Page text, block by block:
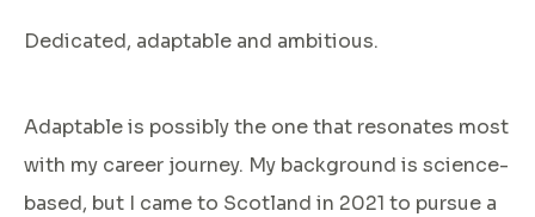
Dedicated, adaptable and ambitious.
Adaptable is possibly the one that resonates most
with my career journey. My background is science-
based, but I came to Scotland in 2021 to pursue a